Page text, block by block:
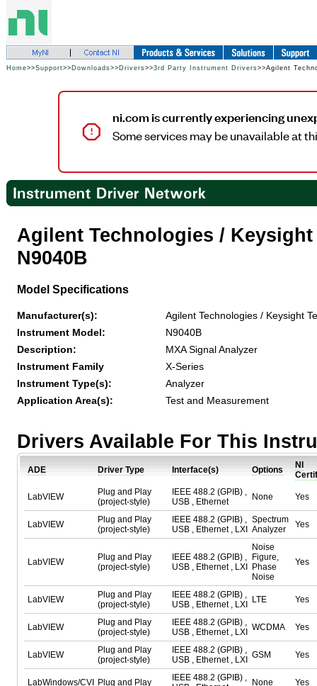
Home>>Support>> Downloads>> Drivers>>3rd Party Instrument Drivers>>Agilent
ni.com is currently experiencing
Some services may be unavailable at
Agilent Technologies /
N9040B
Model Specifications
Manufacturer(s):
Agilent Technologies / Keysight
Instrument Model:
N9040B
Description:
MXA Signal Analyzer
Instrument Family
X-Series
Instrument Type(s):
Analyzer
Application Area(s):
Test and Measurement
Drivers Available For This
ADE Driver Type Interface(s) Options
NI
LabVIEW
Plug and Play
(project-style)
IEEE 488.2 (GPIB) ,
USB , Ethernet
None Yes
LabVIEW
Plug and Play
(project-style)
IEEE 488.2 (GPIB) ,
USB , Ethernet , LXI
Spectrum
Analyzer
Yes
LabVIEW
Plug and Play
(project-style)
IEEE 488.2 (GPIB) ,
USB , Ethernet , LXI
Noise
Figure,
Phase
Noise
Yes
LabVIEW
Plug and Play
(project-style)
IEEE 488.2 (GPIB) ,
USB , Ethernet , LXI
LTE Yes
LabVIEW
Plug and Play
(project-style)
IEEE 488.2 (GPIB) ,
USB , Ethernet , LXI
WCDMA Yes
LabVIEW
Plug and Play
(project-style)
IEEE 488.2 (GPIB) ,
USB , Ethernet , LXI
GSM Yes
LabWindows/CVI Plug and Play
IEEE 488.2 (GPIB) ,
None Yes